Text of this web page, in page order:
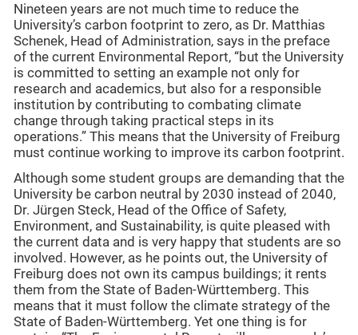
Nineteen years are not much time to reduce the
University’s carbon footprint to zero, as Dr. Matthias
Schenek, Head of Administration, says in the preface
of the current Environmental Report, “but the University
is committed to setting an example not only for
research and academics, but also for a responsible
institution by contributing to combating climate
change through taking practical steps in its
operations.” This means that the University of Freiburg
must continue working to improve its carbon footprint.
Although some student groups are demanding that the
University be carbon neutral by 2030 instead of 2040,
Dr. Jürgen Steck, Head of the Office of Safety,
Environment, and Sustainability, is quite pleased with
the current data and is very happy that students are so
involved. However, as he points out, the University of
Freiburg does not own its campus buildings; it rents
them from the State of Baden-Württemberg. This
means that it must follow the climate strategy of the
State of Baden-Württemberg. Yet one thing is for